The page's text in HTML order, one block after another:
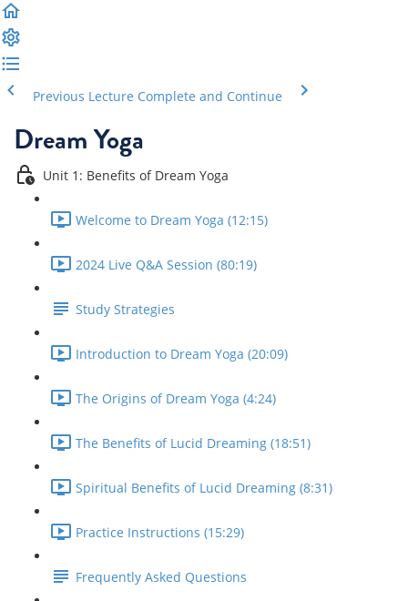
Previous Lecture Complete and Continue
Dream Yoga
Unit 1: Benefits of Dream Yoga
Welcome to Dream Yoga (12:15)
2024 Live Q&A Session (80:19)
Study Strategies
Introduction to Dream Yoga (20:09)
The Origins of Dream Yoga (4:24)
The Benefits of Lucid Dreaming (18:51)
Spiritual Benefits of Lucid Dreaming (8:31)
Practice Instructions (15:29)
Frequently Asked Questions